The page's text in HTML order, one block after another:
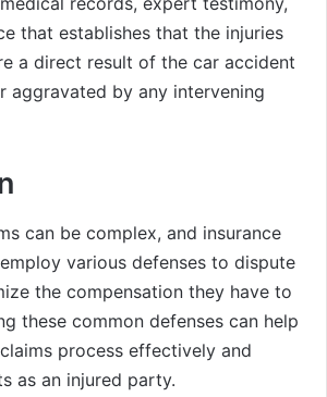
that establishes that the injuries
a direct result of the car accident
aggravated by any intervening
can be complex, and insurance
various defenses to dispute
the compensation they have to
these common defenses can help
process effectively and
as an injured party.